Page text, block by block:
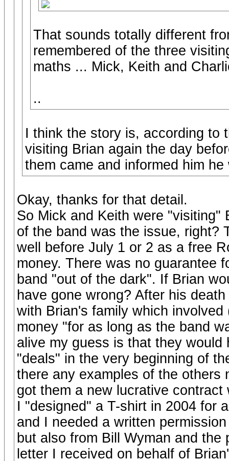
That sounds totally different
remembered of the three
maths ... Mick, Keith and
..
I think the story is, according to
visiting Brian again the day
them came and informed him he
Okay, thanks for that detail.
So Mick and Keith were "visiting"
of the band was the issue, right?
well before July 1 or 2 as a free
money. There was no guarantee
band "out of the dark". If Brian
have gone wrong? After his
with Brian's family which
money "for as long as the band
alive my guess is that they
"deals" in the very beginning of
there any examples of the others
got them a new lucrative contract
I "designed" a T-shirt in 2004 for
and I needed a written
but also from Bill Wyman and
letter I received on behalf of